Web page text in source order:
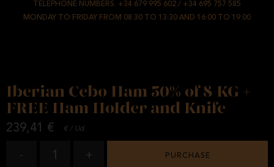
Iberian Cebo Ham 50% of 8 KG +
FREE Ham Holder and Knife
239,41 € € / Ud.
1
- + PURCHASE
TELEPHONE NUMBERS. +34 679 995 602 / +34 695 757 585
MONDAY TO FRIDAY FROM 08:30 TO 13:30 AND 16:00 TO 19:00